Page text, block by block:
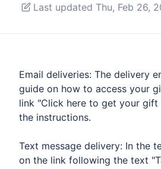
Last updated Thu, Feb 26,
Email deliveries: The delivery
guide on how to access your
link "Click here to get your
the instructions.
Text message delivery: In the
on the link following the text